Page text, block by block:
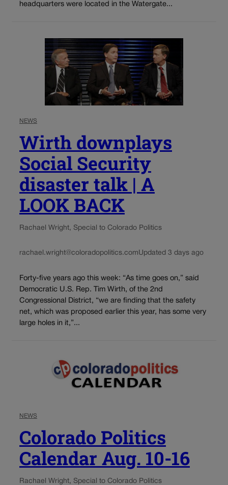
headquarters were located in the Watergate...
NEWS
Wirth downplays
Social Security
disaster talk | A
LOOK BACK
Rachael Wright, Special to Colorado Politics
rachael.wright@coloradopolitics.comUpdated 3 days ago
Forty-five years ago this week: “As time goes on,” said
Democratic U.S. Rep. Tim Wirth, of the 2nd
Congressional District, “we are finding that the safety
net, which was proposed earlier this year, has some very
large holes in it,”...
NEWS
Colorado Politics
Calendar Aug. 10-16
Rachael Wright, Special to Colorado Politics